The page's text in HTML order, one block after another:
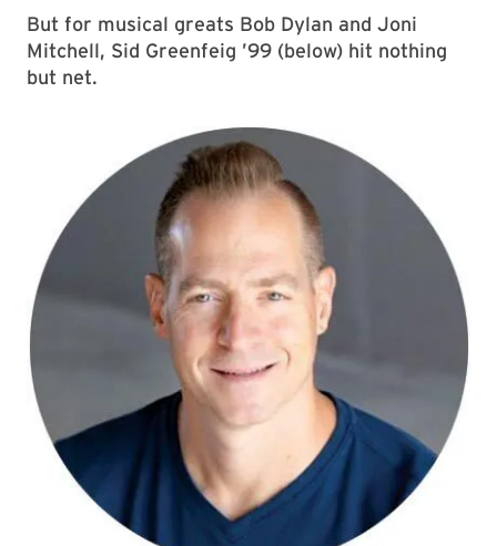
But for musical greats Bob Dylan and Joni
Mitchell, Sid Greenfeig ’99 (below) hit nothing
but net.